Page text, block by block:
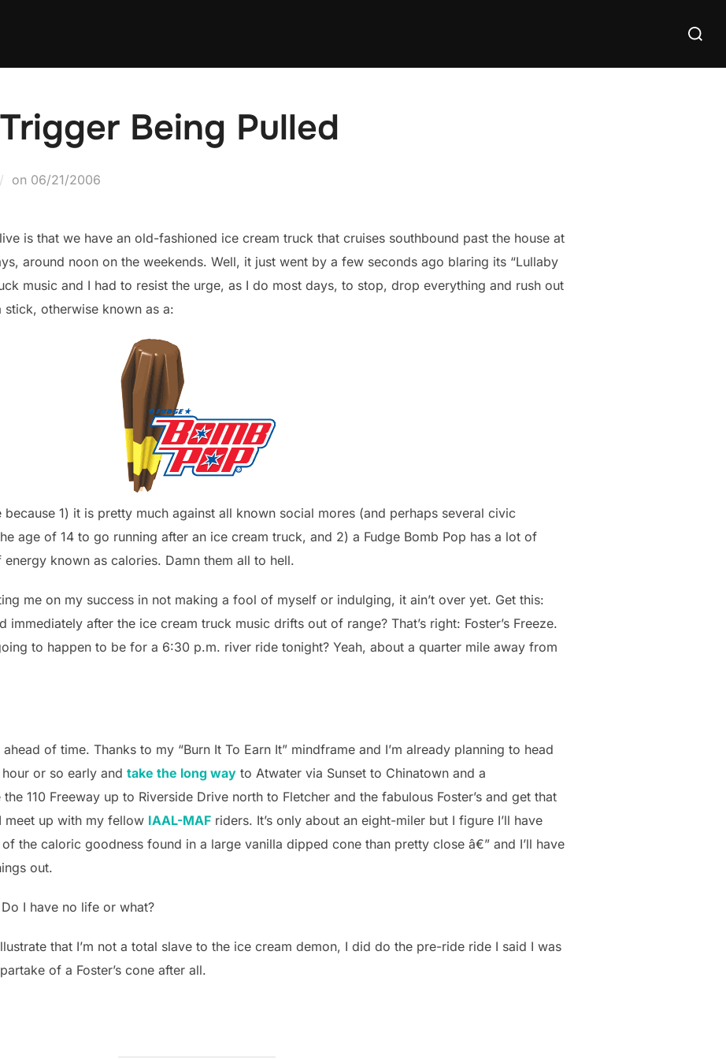
Search
Being Pulled
on Posted
06/21/2006
is that we have an old-fashioned ice cream truck that cruises southbound past the house at
around noon on the weekends. Well, it just went by a few seconds ago blaring its “Lullaby
music and I had to resist the urge, as I do most days, to stop, drop everything and rush out
otherwise known as a:
1) it is pretty much against all known social mores (and perhaps several civic
age of 14 to go running after an ice cream truck, and 2) a Fudge Bomb Pop has a lot of
known as calories. Damn them all to hell.
me on my success in not making a fool of myself or indulging, it ain’t over yet. Get this:
immediately after the ice cream truck music drifts out of range? That’s right: Foster’s Freeze.
to happen to be for a 6:30 p.m. river ride tonight? Yeah, about a quarter mile away from
of time. Thanks to my “Burn It To Earn It” mindframe and I’m already planning to head
or so early and take the long way to Atwater via Sunset to Chinatown and a
110 Freeway up to Riverside Drive north to Fletcher and the fabulous Foster’s and get that
meet up with my fellow IAAL-MAF riders. It’s only about an eight-miler but I figure I’ll have
the caloric goodness found in a large vanilla dipped cone than pretty close â€” and I’ll have
out.
I have no life or what?
that I’m not a total slave to the ice cream demon, I did do the pre-ride ride I said I was
of a Foster’s cone after all.